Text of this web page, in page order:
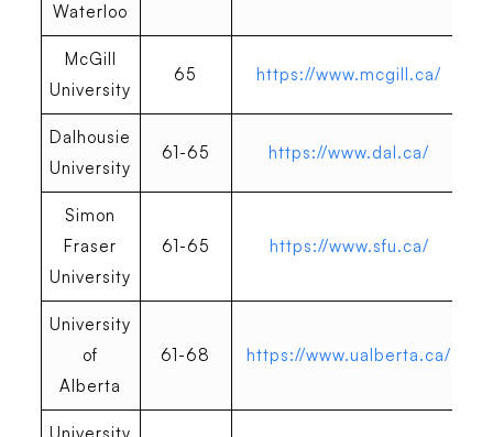
Waterloo
McGill
University
65 https://www.mcgill.ca/
Dalhousie
University
61-65 https://www.dal.ca/
Simon
Fraser
University
61-65 https://www.sfu.ca/
University
of
Alberta
61-68 https://www.ualberta.ca/